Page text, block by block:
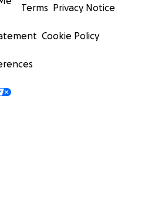
Terms Privacy Notice
Cookie Policy